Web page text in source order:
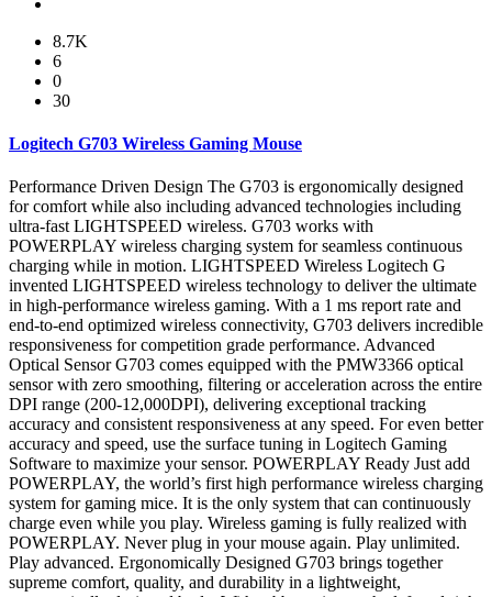
8.7K
6
0
30
Logitech G703 Wireless Gaming Mouse
Performance Driven Design The G703 is ergonomically designed
for comfort while also including advanced technologies including
ultra-fast LIGHTSPEED wireless. G703 works with
POWERPLAY wireless charging system for seamless continuous
charging while in motion. LIGHTSPEED Wireless Logitech G
invented LIGHTSPEED wireless technology to deliver the ultimate
in high-performance wireless gaming. With a 1 ms report rate and
end-to-end optimized wireless connectivity, G703 delivers incredible
responsiveness for competition grade performance. Advanced
Optical Sensor G703 comes equipped with the PMW3366 optical
sensor with zero smoothing, filtering or acceleration across the entire
DPI range (200-12,000DPI), delivering exceptional tracking
accuracy and consistent responsiveness at any speed. For even better
accuracy and speed, use the surface tuning in Logitech Gaming
Software to maximize your sensor. POWERPLAY Ready Just add
POWERPLAY, the world’s first high performance wireless charging
system for gaming mice. It is the only system that can continuously
charge even while you play. Wireless gaming is fully realized with
POWERPLAY. Never plug in your mouse again. Play unlimited.
Play advanced. Ergonomically Designed G703 brings together
supreme comfort, quality, and durability in a lightweight,